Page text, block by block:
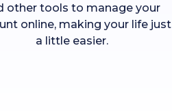
other tools to manage your
online, making your life just
a little easier.